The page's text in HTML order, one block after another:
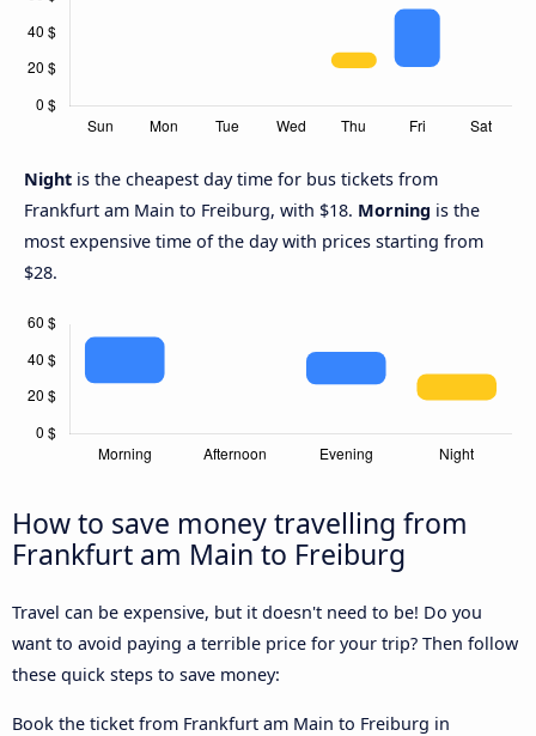
Night is the cheapest day time for bus tickets from
Frankfurt am Main to Freiburg, with $18. Morning is the
most expensive time of the day with prices starting from
$28.
How to save money travelling from
Frankfurt am Main to Freiburg
Travel can be expensive, but it doesn't need to be! Do you
want to avoid paying a terrible price for your trip? Then follow
these quick steps to save money:
Book the ticket from Frankfurt am Main to Freiburg in